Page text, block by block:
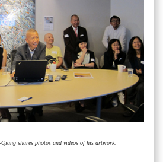
shares photos and videos of his artwork.